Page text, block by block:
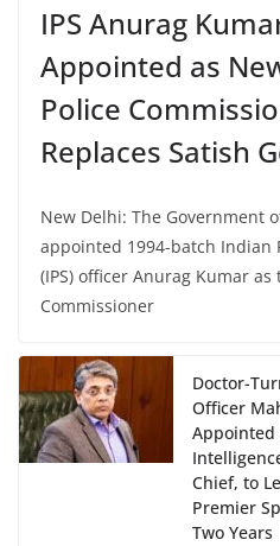
IPS Anurag
Appointed as
Police
Replaces Satish
New Delhi: The Government
appointed 1994-batch Indian
(IPS) officer Anurag Kumar as
Commissioner
Doctor-
Officer
Appointed
Chief, to
Premier
Two Years